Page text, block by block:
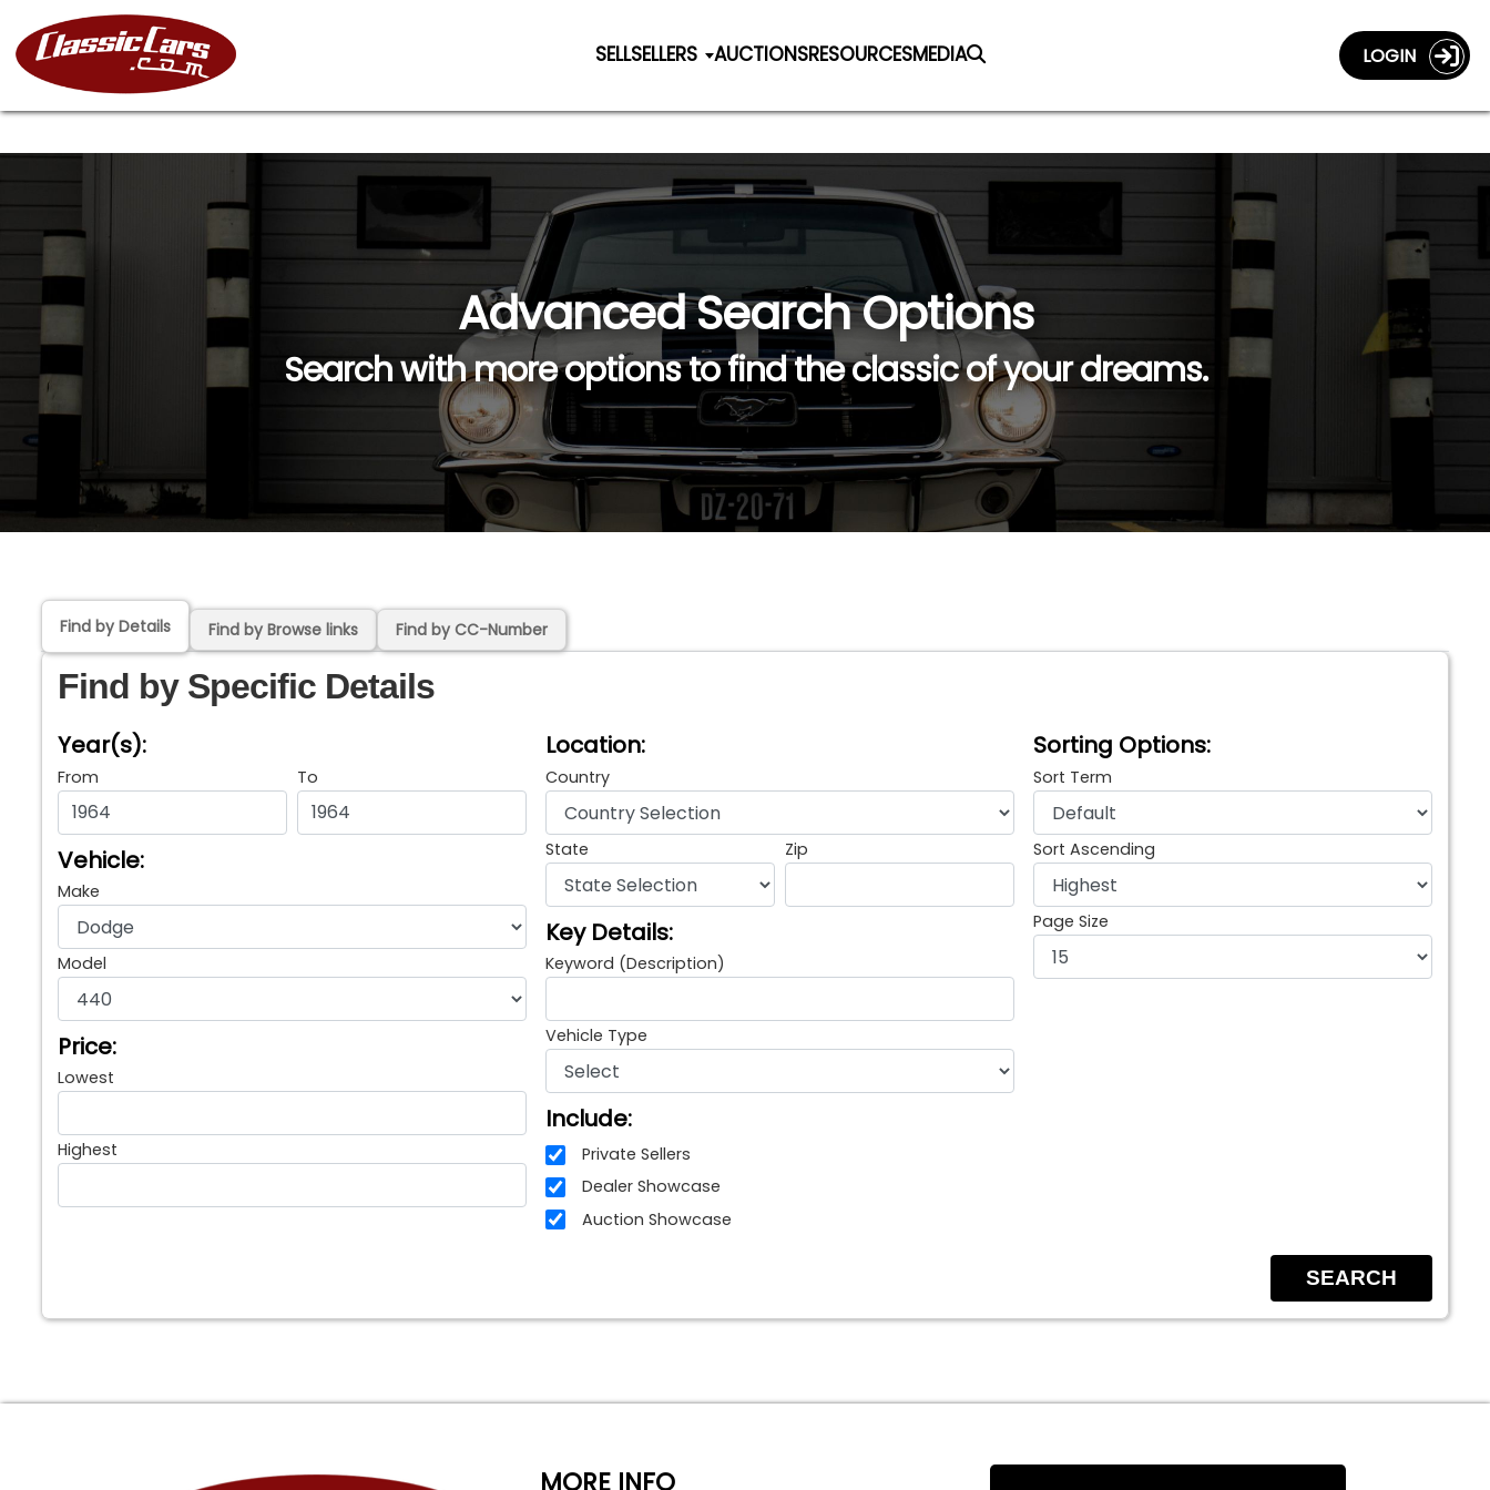
SELLSELLERS AUCTIONSRESOURCESMEDIA LOGIN
Advanced Search Options
Search with more options to find the classic of your dreams.
Find by Details Find by Browse links Find by CC-Number
Find by Specific Details
Year(s):
From To
Vehicle:
Make
Model
Price:
Lowest
Highest
Location:
Country
State Zip
Key Details:
Keyword (Description)
Vehicle Type
Include:
Private Sellers
Dealer Showcase
Auction Showcase
Sorting Options:
Sort Term
Sort Ascending
Page Size
MORE INFO